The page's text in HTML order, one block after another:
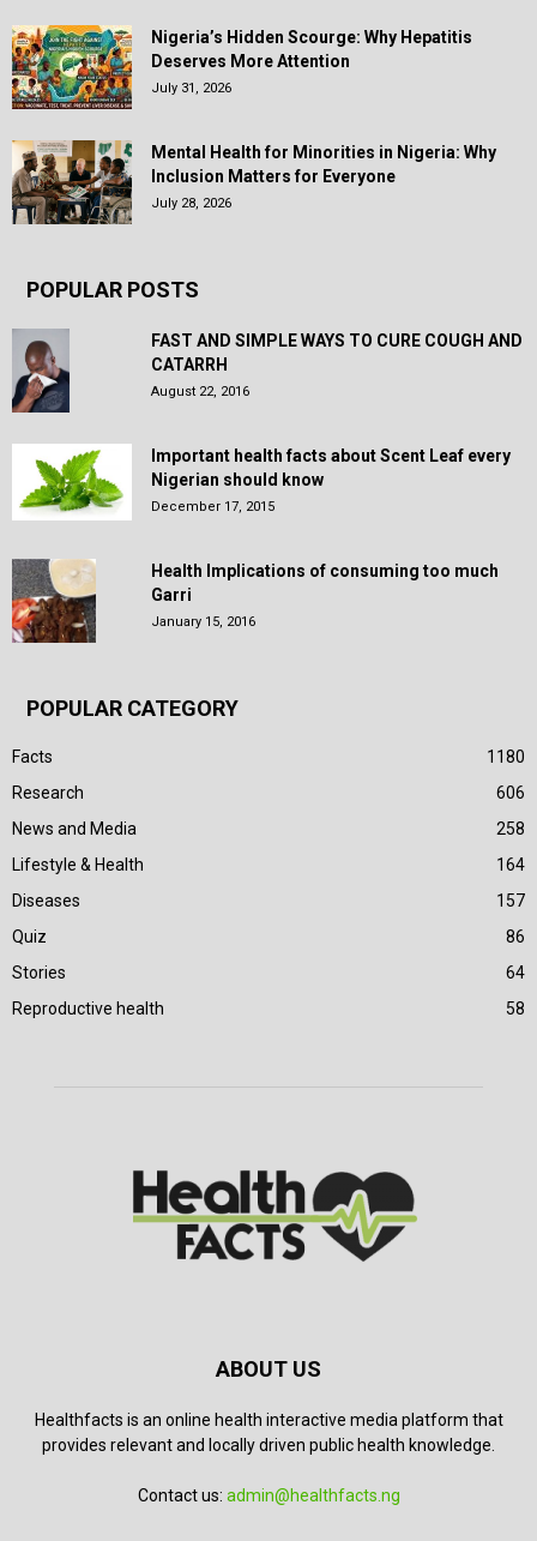
Nigeria’s Hidden Scourge: Why Hepatitis
Deserves More Attention
July 31, 2026
Mental Health for Minorities in Nigeria: Why
Inclusion Matters for Everyone
July 28, 2026
POPULAR POSTS
FAST AND SIMPLE WAYS TO CURE COUGH AND
CATARRH
August 22, 2016
Important health facts about Scent Leaf every
Nigerian should know
December 17, 2015
Health Implications of consuming too much
Garri
January 15, 2016
POPULAR CATEGORY
Facts
1180
Research
606
News and Media
258
Lifestyle & Health
164
Diseases
157
Quiz
86
Stories
64
Reproductive health
58
ABOUT US
Healthfacts is an online health interactive media platform that
provides relevant and locally driven public health knowledge.
Contact us: admin@healthfacts.ng